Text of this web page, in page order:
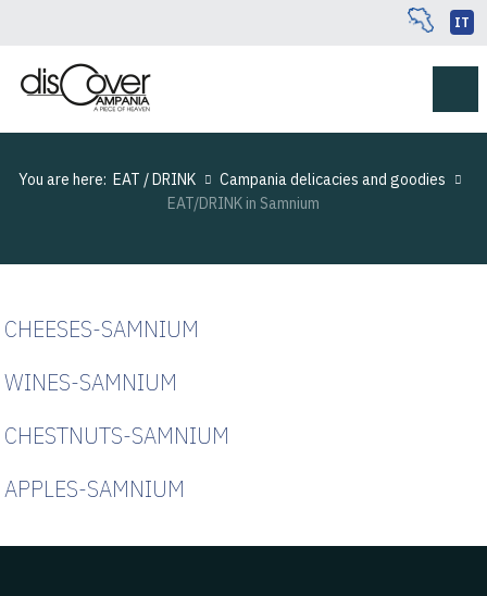
IT
You are here: EAT / DRINK
Campania delicacies and goodies
EAT/DRINK in Samnium
CHEESES-SAMNIUM
WINES-SAMNIUM
CHESTNUTS-SAMNIUM
APPLES-SAMNIUM